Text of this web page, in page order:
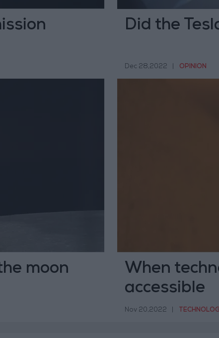
Did the
Dec 28,2022 OPINION
moon
When
accessible
Nov 20,2022